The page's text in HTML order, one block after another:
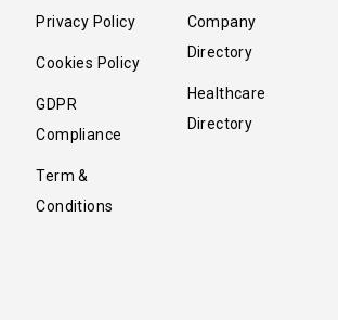
Privacy Policy
Cookies Policy
GDPR
Compliance
Term &
Conditions
Company
Directory
Healthcare
Directory